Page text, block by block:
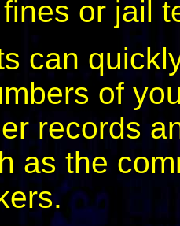
or jail
can
of
records
as the